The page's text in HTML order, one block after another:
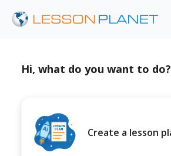
Hi, what do you want to do?
Create a lesson